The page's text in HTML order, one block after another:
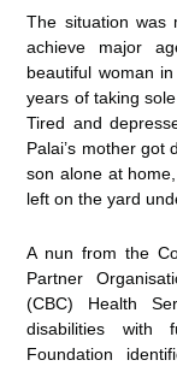
The situation was
achieve major
beautiful woman
years of taking
Tired and
Palai’s mother got
son alone at
left on the yard
A nun from the
Partner
(CBC) Health
disabilities with
Foundation